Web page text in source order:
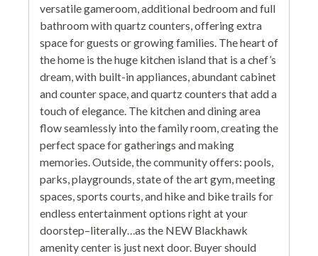
versatile gameroom, additional bedroom and full
bathroom with quartz counters, offering extra
space for guests or growing families. The heart of
the home is the huge kitchen island that is a chef’s
dream, with built-in appliances, abundant cabinet
and counter space, and quartz counters that add a
touch of elegance. The kitchen and dining area
flow seamlessly into the family room, creating the
perfect space for gatherings and making
memories. Outside, the community offers: pools,
parks, playgrounds, state of the art gym, meeting
spaces, sports courts, and hike and bike trails for
endless entertainment options right at your
doorstep–literally…as the NEW Blackhawk
amenity center is just next door. Buyer should